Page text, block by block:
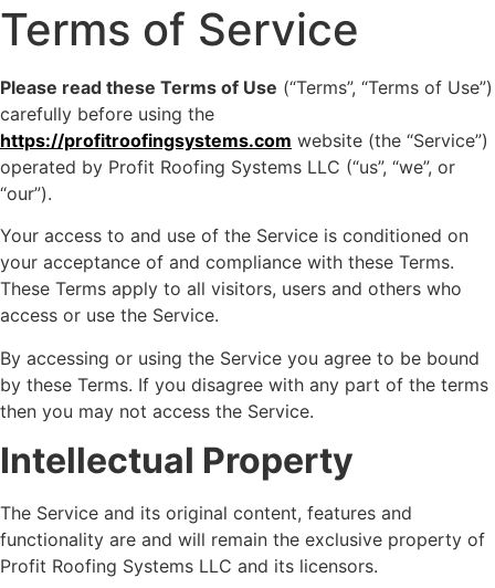
Terms of Service
Please read these Terms of Use (“Terms”, “Terms of Use”)
carefully before using the
https://profitroofingsystems.com website (the “Service”)
operated by Profit Roofing Systems LLC (“us”, “we”, or
“our”).
Your access to and use of the Service is conditioned on
your acceptance of and compliance with these Terms.
These Terms apply to all visitors, users and others who
access or use the Service.
By accessing or using the Service you agree to be bound
by these Terms. If you disagree with any part of the terms
then you may not access the Service.
Intellectual Property
The Service and its original content, features and
functionality are and will remain the exclusive property of
Profit Roofing Systems LLC and its licensors.